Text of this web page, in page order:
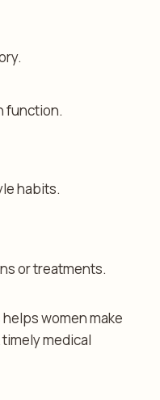
function.
habits.
or treatments.
women make
medical